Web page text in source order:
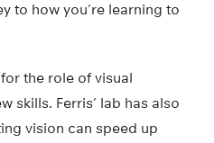
to how you’re learning to
the role of visual
skills. Ferris’ lab has also
vision can speed up